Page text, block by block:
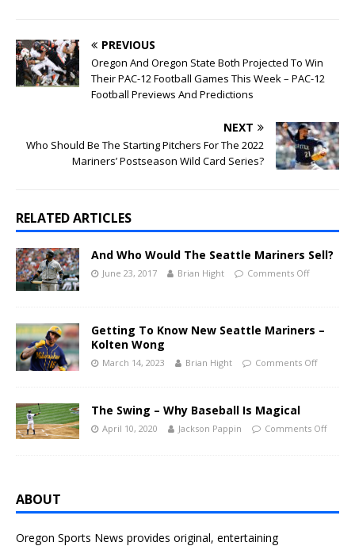
PREVIOUS
Oregon And Oregon State Both Projected To Win
Their PAC-12 Football Games This Week – PAC-12
Football Previews And Predictions
NEXT
Who Should Be The Starting Pitchers For The 2022
Mariners’ Postseason Wild Card Series?
RELATED ARTICLES
And Who Would The Seattle Mariners Sell?
June 23, 2017 Brian Hight Comments Off
Getting To Know New Seattle Mariners –
Kolten Wong
March 14, 2023 Brian Hight Comments Off
The Swing – Why Baseball Is Magical
April 10, 2020 Jackson Pappin Comments Off
ABOUT
Oregon Sports News provides original, entertaining